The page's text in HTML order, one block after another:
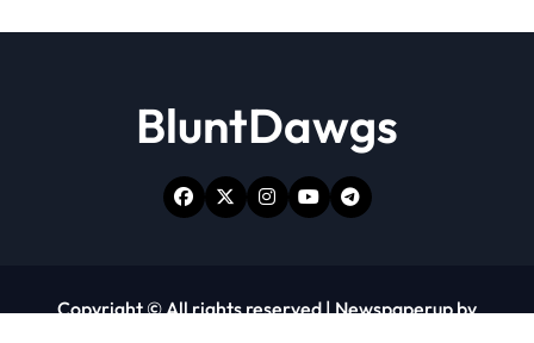
BluntDawgs
Copyright © All rights reserved|Newspaperupby